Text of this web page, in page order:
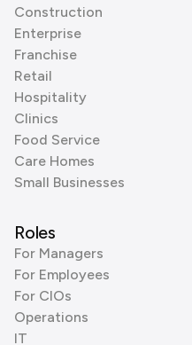
Construction
Enterprise
Franchise
Retail
Hospitality
Clinics
Food Service
Care Homes
Small Businesses
Roles
For Managers
For Employees
For CIOs
Operations
IT